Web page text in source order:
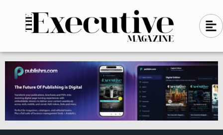
n
-
l
e
f
t
A
l
g
n
-
l
e
f
t